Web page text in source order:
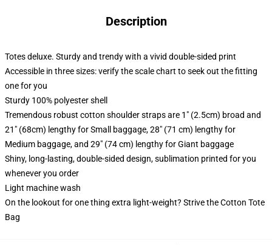
Description
Totes deluxe. Sturdy and trendy with a vivid double-sided print
Accessible in three sizes: verify the scale chart to seek out the fitting
one for you
Sturdy 100% polyester shell
Tremendous robust cotton shoulder straps are 1" (2.5cm) broad and
21" (68cm) lengthy for Small baggage, 28" (71 cm) lengthy for
Medium baggage, and 29" (74 cm) lengthy for Giant baggage
Shiny, long-lasting, double-sided design, sublimation printed for you
whenever you order
Light machine wash
On the lookout for one thing extra light-weight? Strive the Cotton Tote
Bag